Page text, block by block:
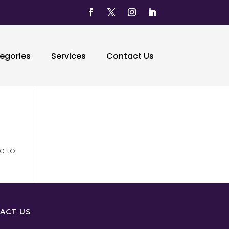
Services Contact Us
to
US